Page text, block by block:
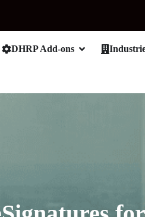
DHRP Add-ons